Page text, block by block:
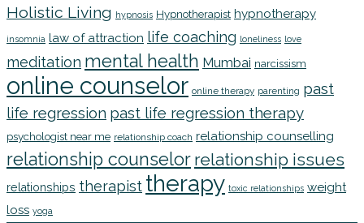
Holistic Living hypnosis Hypnotherapist hypnotherapy
insomnia law of attraction life coaching loneliness love
meditation mental health Mumbai narcissism
online counselor online therapy parenting past
life regression past life regression therapy
psychologist near me relationship coach relationship counselling
relationship counselor relationship issues
relationships therapist therapy toxic relationships weight
loss yoga